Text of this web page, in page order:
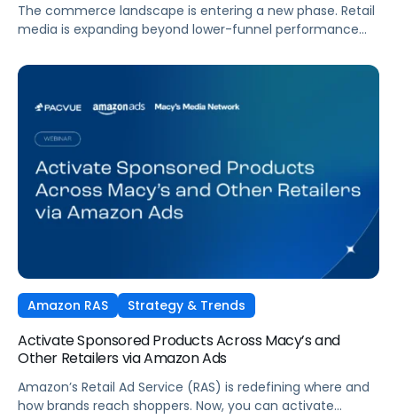
The commerce landscape is entering a new phase. Retail
media is expanding beyond lower-funnel performance
measurement to brand investment. And AI is reshaping
funnel.
Amazon RAS Strategy & Trends
Activate Sponsored Products Across Macy’s and
Other Retailers via Amazon Ads
Amazon’s Retail Ad Service (RAS) is redefining where and
how brands reach shoppers. Now, you can activate